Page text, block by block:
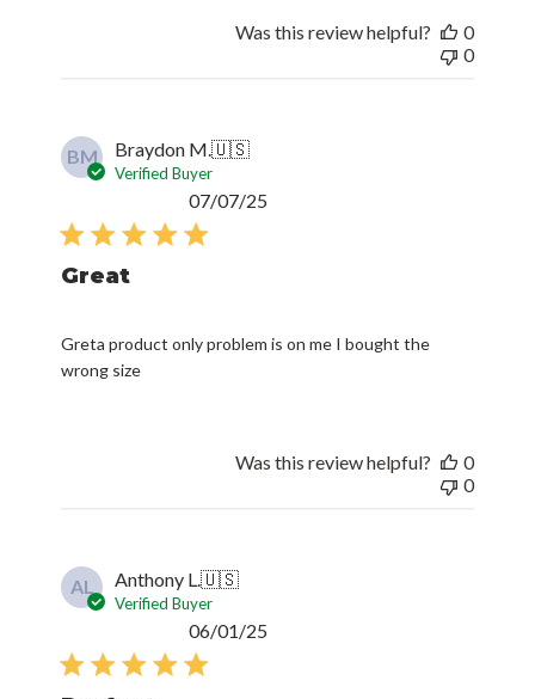
Was this review helpful?
0
0
BM Braydon M.🇺🇸
Verified Buyer
Great
Greta product only problem is on me I bought the
wrong size
07/07/25
Was this review helpful?
0
0
AL Anthony L.🇺🇸
Verified Buyer
06/01/25